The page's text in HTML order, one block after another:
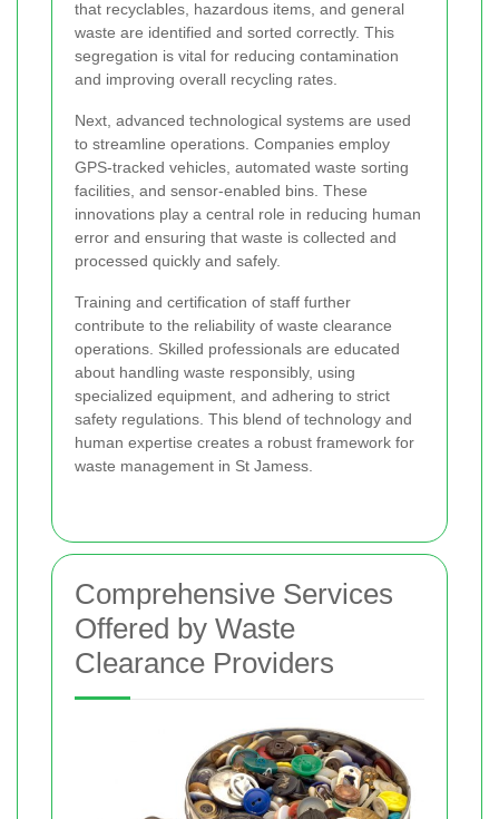
that recyclables, hazardous items, and general
waste are identified and sorted correctly. This
segregation is vital for reducing contamination
and improving overall recycling rates.
Next, advanced technological systems are used
to streamline operations. Companies employ
GPS-tracked vehicles, automated waste sorting
facilities, and sensor-enabled bins. These
innovations play a central role in reducing human
error and ensuring that waste is collected and
processed quickly and safely.
Training and certification of staff further
contribute to the reliability of waste clearance
operations. Skilled professionals are educated
about handling waste responsibly, using
specialized equipment, and adhering to strict
safety regulations. This blend of technology and
human expertise creates a robust framework for
waste management in St Jamess.
Comprehensive Services
Offered by Waste
Clearance Providers